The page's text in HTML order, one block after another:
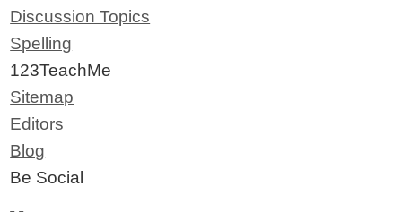
Discussion Topics
Spelling
123TeachMe
Sitemap
Editors
Blog
Be Social